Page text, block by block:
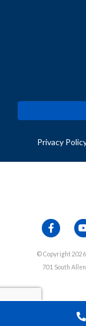
Privacy
© Copyright
701 South